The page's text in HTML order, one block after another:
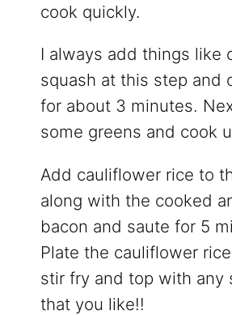
cook quickly.
I always add things like
squash at this step and
for about 3 minutes.
some greens and cook
Add cauliflower rice to
along with the cooked
bacon and saute for 5
Plate the cauliflower
stir fry and top with any
that you like!!